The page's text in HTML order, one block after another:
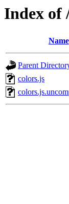
Index of
Name
Parent
colors.js